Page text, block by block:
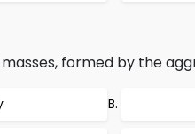
formed by the